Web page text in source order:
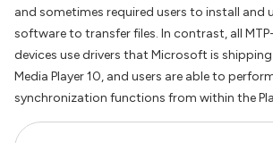
and sometimes required users to install and
software to transfer files. In contrast, all
devices use drivers that Microsoft is
Media Player 10, and users are able to
synchronization functions from within the